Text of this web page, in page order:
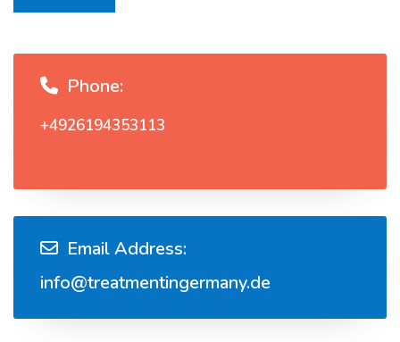
Phone:
+4926194353113
Email Address:
info@treatmentingermany.de